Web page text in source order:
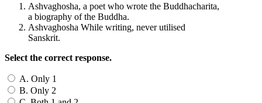
Ashvaghosha, a poet who wrote the Buddhacharita,
a biography of the Buddha.
Ashvaghosha While writing, never utilised
Sanskrit.
Select the correct response.
A. Only 1
B. Only 2